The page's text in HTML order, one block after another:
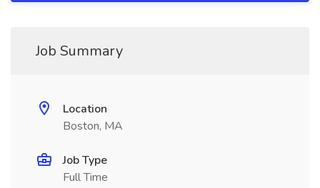
Job Summary
Location
Boston, MA
Job Type
Full Time